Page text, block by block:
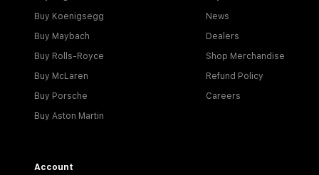
Buy Koenigsegg
Buy Maybach
Buy Rolls-Royce
Buy McLaren
Buy Porsche
Buy Aston Martin
News
Dealers
Shop Merchandise
Refund Policy
Careers
Account